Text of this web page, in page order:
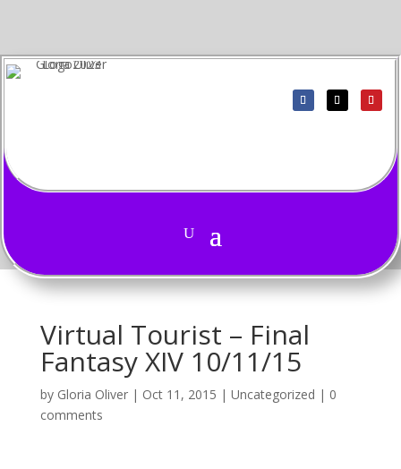
Virtual Tourist – Final
Fantasy XIV 10/11/15
by Gloria Oliver| Oct 11, 2015 | Uncategorized | 0
comments